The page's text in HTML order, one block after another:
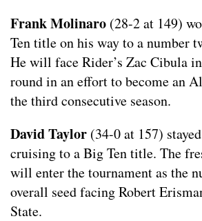
Frank Molinaro (28-2 at 149)
Ten title on his way to a number
He will face Rider’s Zac Cibula
round in an effort to become an
the third consecutive season.
David Taylor (34-0 at 157)
cruising to a Big Ten title. The
will enter the tournament as the
overall seed facing Robert
State.